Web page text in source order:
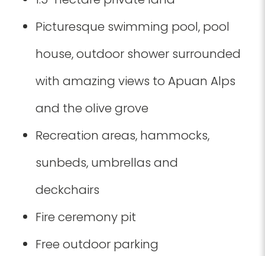
Picturesque swimming pool, pool
house, outdoor shower surrounded
with amazing views to Apuan Alps
and the olive grove
Recreation areas, hammocks,
sunbeds, umbrellas and
deckchairs
Fire ceremony pit
Free outdoor parking